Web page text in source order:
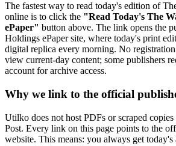
The fastest way to read today's edition of
online is to click the "Read Today's The
ePaper" button above. The link opens the
Holdings ePaper site, where today's print
digital replica every morning. No
view current-day content; some publishers
account for archive access.
Why we link to the official
Utilko does not host PDFs or scraped
Post. Every link on this page points to the
website. This means: you always get